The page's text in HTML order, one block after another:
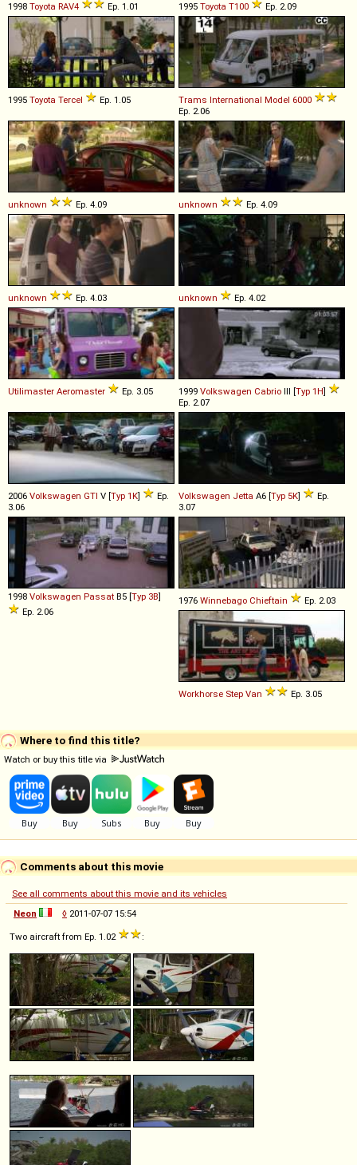
1998 Toyota RAV4 Ep. 1.01 1995 Toyota T100 Ep. 2.09
1995 Toyota Tercel Ep. 1.05 Trams International Model 6000
Ep. 2.06
unknown Ep. 4.09 unknown Ep. 4.09
unknown Ep. 4.03 unknown Ep. 4.02
Utilimaster Aeromaster Ep. 3.05 1999 Volkswagen Cabrio III [Typ 1H]
Ep. 2.07
2006 Volkswagen GTI V [Typ 1K]
Ep.
3.06
Volkswagen Jetta A6 [Typ 5K]
Ep.
3.07
1998 Volkswagen Passat B5 [Typ 3B]
Ep. 2.06
1976 Winnebago Chieftain Ep. 2.03
Workhorse Step Van Ep. 3.05
Where to find this title?
Watch or buy this title via
Comments about this movie
See all comments about this movie and its vehicles
Neon
◊ 2011-07-07 15:54
Two aircraft from Ep. 1.02 :